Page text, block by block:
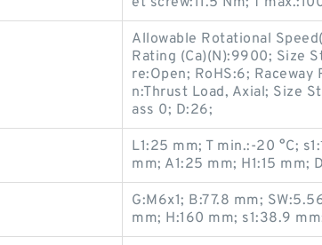
Allowable Rotational
Rating (Ca)(N):9900; Size
re:Open; RoHS:6;
n:Thrust Load, Axial; Size
ass 0; D:26;
L1:25 mm; T min.:-20 °C;
mm; A1:25 mm; H1:15
G:M6x1; B:77.8 mm;
mm; H:160 mm; s1:38.9